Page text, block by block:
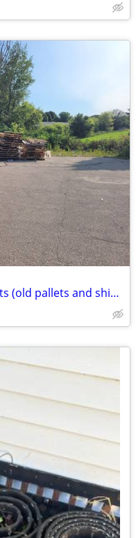
Free scrap/Fire wood, or Projects (old pallets and shipping wood))